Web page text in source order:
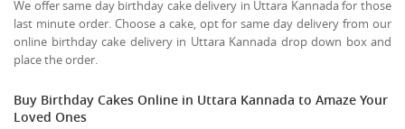
We offer same day birthday cake delivery in Uttara Kannada for those
last minute order. Choose a cake, opt for same day delivery from our
online birthday cake delivery in Uttara Kannada drop down box and
place the order.
Buy Birthday Cakes Online in Uttara Kannada to Amaze Your
Loved Ones